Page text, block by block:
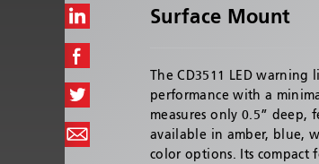
Surface Mount
The CD3511 LED
performance with a
measures only 0.5” deep,
available in amber, blue,
color options. Its